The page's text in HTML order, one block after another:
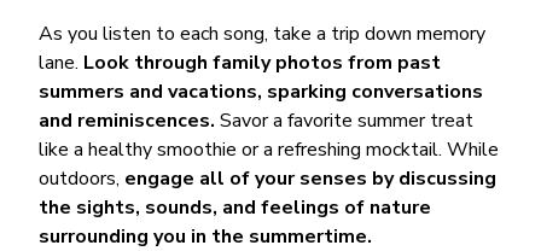
As you listen to each song, take a trip down memory
lane. Look through family photos from past
summers and vacations, sparking conversations
and reminiscences. Savor a favorite summer treat
like a healthy smoothie or a refreshing mocktail. While
outdoors, engage all of your senses by discussing
the sights, sounds, and feelings of nature
surrounding you in the summertime.